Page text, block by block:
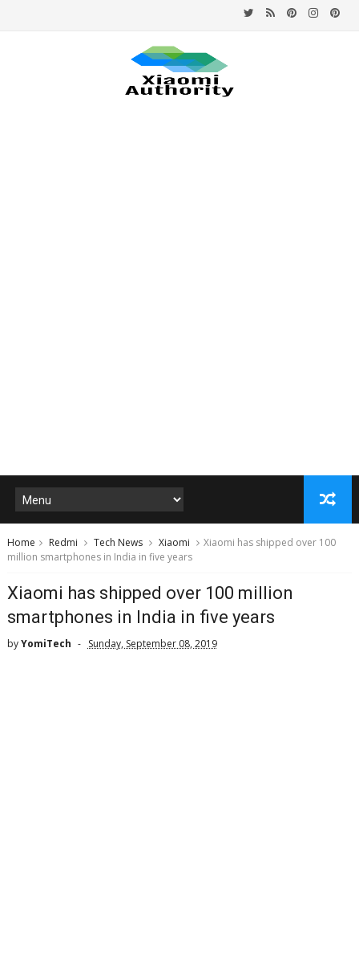
Home Redmi Tech News Xiaomi
Xiaomi has shipped over 100
million smartphones in India in five years
Xiaomi has shipped over 100 million
smartphones in India in five years
byYomiTech Sunday, September 08, 2019